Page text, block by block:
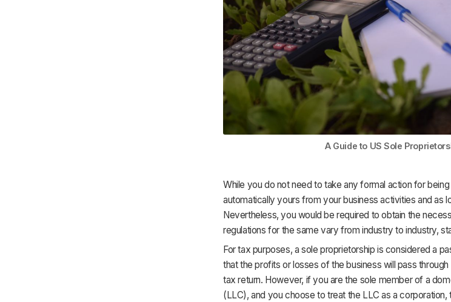
A Guide to US Sole
While you do not need to take any formal action for
automatically yours from your business activities and as
Nevertheless, you would be required to obtain the
regulations for the same vary from industry to industry,
For tax purposes, a sole proprietorship is considered a
that the profits or losses of the business will pass through
tax return. However, if you are the sole member of a
(LLC), and you choose to treat the LLC as a